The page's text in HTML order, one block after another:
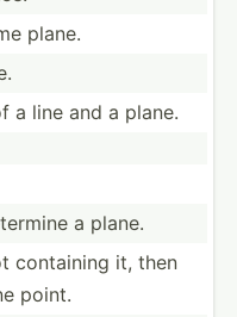
plane.
line and a plane.
a plane.
containing it, then
point.